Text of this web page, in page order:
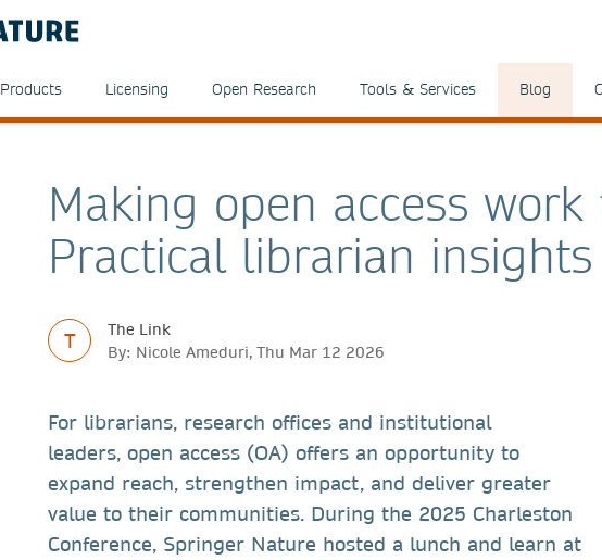
Products Licensing Open Research Tools & Services Blog
Making open access work
Practical librarian insights
T
The Link
By: Nicole Ameduri, Thu Mar 12 2026
For librarians, research offices and institutional
leaders, open access (OA) offers an opportunity to
expand reach, strengthen impact, and deliver greater
value to their communities. During the 2025 Charleston
Conference, Springer Nature hosted a lunch and learn at